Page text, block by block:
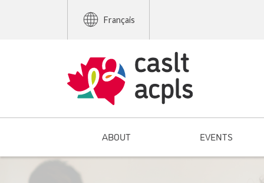
Français
ABOUT EVENTS